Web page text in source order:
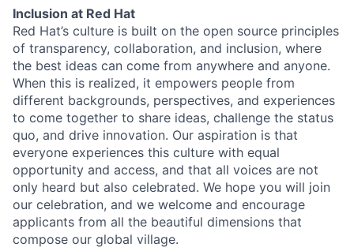
Inclusion at Red Hat
Red Hat’s culture is built on the open source principles
of transparency, collaboration, and inclusion, where
the best ideas can come from anywhere and anyone.
When this is realized, it empowers people from
different backgrounds, perspectives, and experiences
to come together to share ideas, challenge the status
quo, and drive innovation. Our aspiration is that
everyone experiences this culture with equal
opportunity and access, and that all voices are not
only heard but also celebrated. We hope you will join
our celebration, and we welcome and encourage
applicants from all the beautiful dimensions that
compose our global village.